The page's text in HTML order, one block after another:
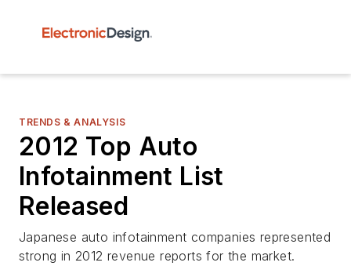
TRENDS & ANALYSIS
2012 Top Auto
Infotainment List
Released
Japanese auto infotainment companies represented
strong in 2012 revenue reports for the market.